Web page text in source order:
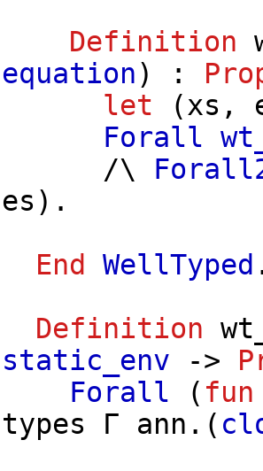
Definition
equation) :
let (xs ,
Forall
/\
es ).
End
WellTyped
Definition
static_env ->
Forall ( fun
types
Γ ann .(